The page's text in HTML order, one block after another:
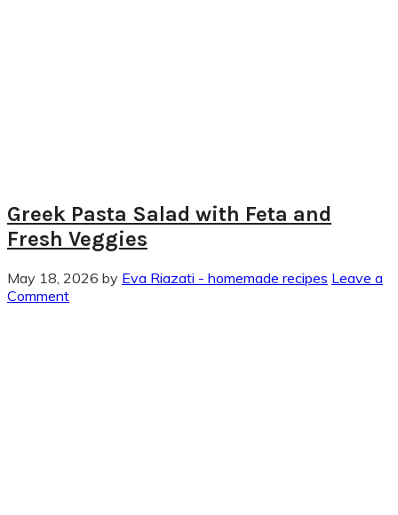
Greek Pasta Salad with Feta and
Fresh Veggies
May 18, 2026 by Eva Riazati - homemade recipes Leave a
Comment